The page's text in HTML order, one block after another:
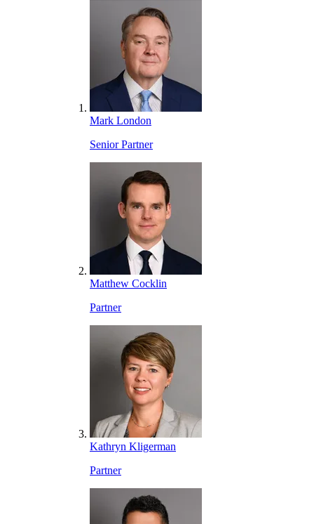
Mark London
Senior Partner
Matthew Cocklin
Partner
Kathryn Kligerman
Partner